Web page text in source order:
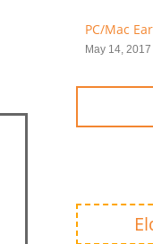
PC/Mac
May 14, 2017